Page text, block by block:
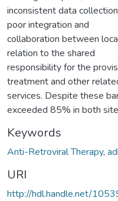
inconsistent data
poor integration and
collaboration between
relation to the shared
responsibility for the
treatment and other
services. Despite these
exceeded 85% in both
Keywords
Anti-Retroviral Therapy,
URI
http://hdl.handle.net/